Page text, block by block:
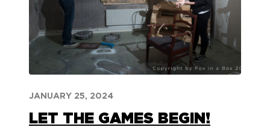
JANUARY 25, 2024
LET THE GAMES BEGIN!